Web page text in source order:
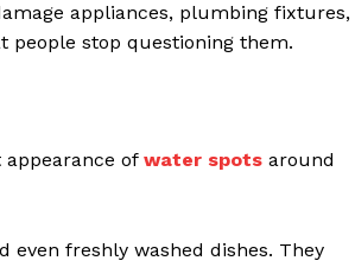
appliances, plumbing fixtures,
people stop questioning them.
of water spots around
even freshly washed dishes. They